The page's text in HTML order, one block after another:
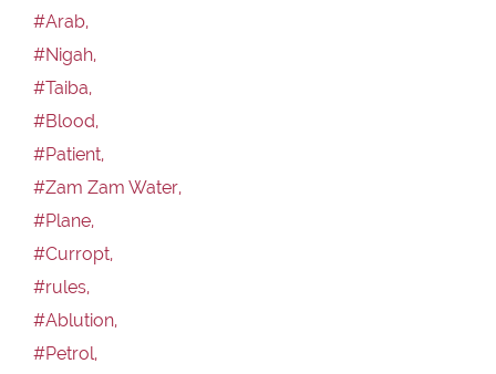
#Arab,
#Nigah,
#Taiba,
#Blood,
#Patient,
#Zam Zam Water,
#Plane,
#Curropt,
#rules,
#Ablution,
#Petrol,